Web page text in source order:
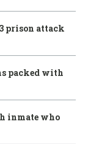
prison attack
packed with
inmate who